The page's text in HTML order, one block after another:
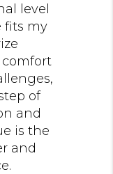
level
fits my
comfort
of
and
is the
and